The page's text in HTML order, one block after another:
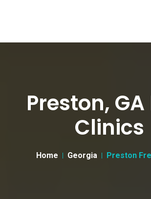
Preston, GA
Clinics
Home Georgia Preston